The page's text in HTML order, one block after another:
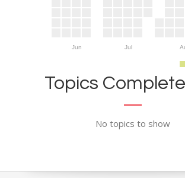
Jun Jul
Topics
No topics to show